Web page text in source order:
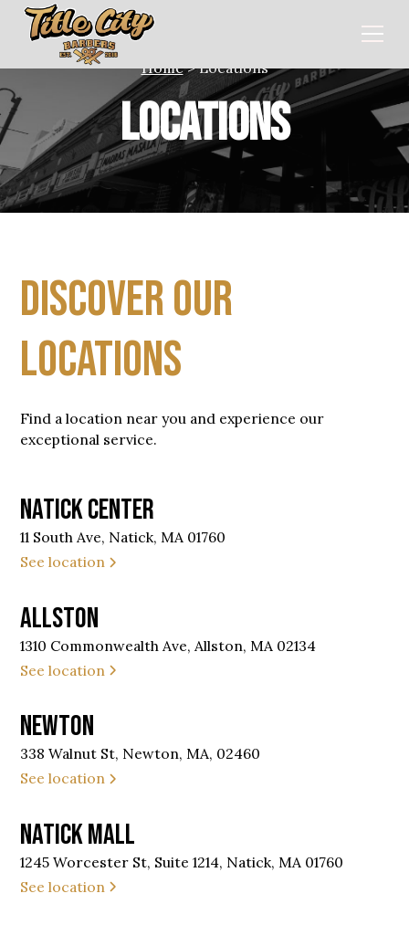
Home> Locations
Locations
Discover our
Locations
Find a location near you and experience our
exceptional service.
Natick Center
11 South Ave, Natick, MA 01760
See location
Allston
1310 Commonwealth Ave, Allston, MA 02134
See location
Newton
338 Walnut St, Newton, MA, 02460
See location
Natick Mall
1245 Worcester St, Suite 1214, Natick, MA 01760
See location